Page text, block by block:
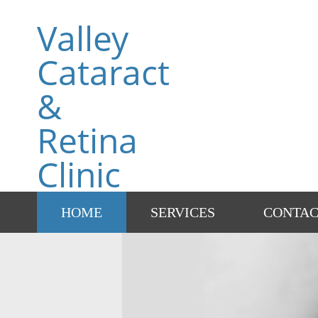
Valley
Cataract
&
Retina
Clinic
HOME SERVICES